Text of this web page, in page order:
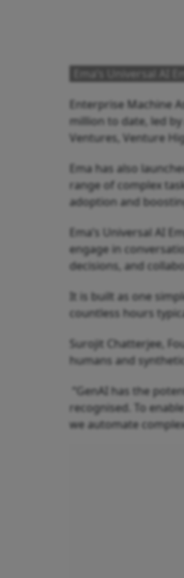
Ema’s Universal
Enterprise Machine
million to date, led
Ventures, Venture
Ema has also
range of complex
adoption and
Ema’s Universal AI
engage in
decisions, and
It is built as one
countless hours
Surojit Chatterjee,
humans and
“GenAI has the
recognised. To
we automate